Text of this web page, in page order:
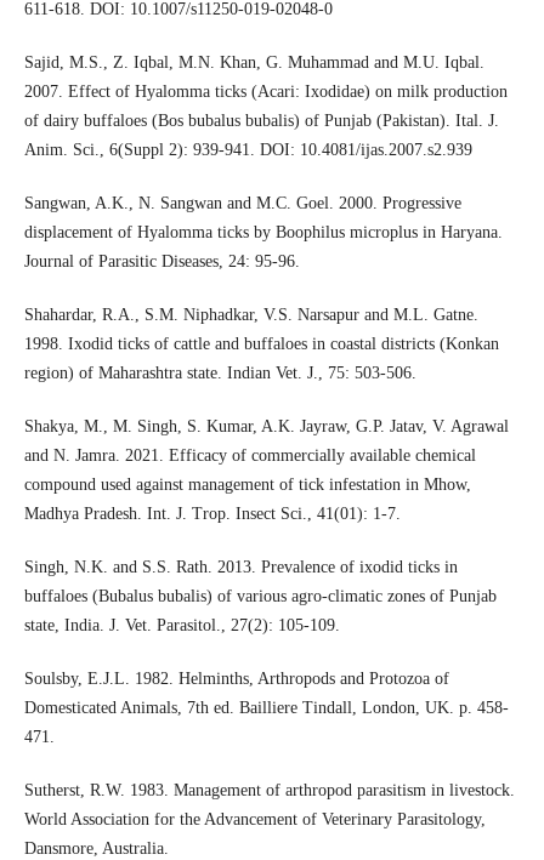
611-618. DOI: 10.1007/s11250-019-02048-0
Sajid, M.S., Z. Iqbal, M.N. Khan, G. Muhammad and M.U. Iqbal.
2007. Effect of Hyalomma ticks (Acari: Ixodidae) on milk production
of dairy buffaloes (Bos bubalus bubalis) of Punjab (Pakistan). Ital. J.
Anim. Sci., 6(Suppl 2): 939-941. DOI: 10.4081/ijas.2007.s2.939
Sangwan, A.K., N. Sangwan and M.C. Goel. 2000. Progressive
displacement of Hyalomma ticks by Boophilus microplus in Haryana.
Journal of Parasitic Diseases, 24: 95-96.
Shahardar, R.A., S.M. Niphadkar, V.S. Narsapur and M.L. Gatne.
1998. Ixodid ticks of cattle and buffaloes in coastal districts (Konkan
region) of Maharashtra state. Indian Vet. J., 75: 503-506.
Shakya, M., M. Singh, S. Kumar, A.K. Jayraw, G.P. Jatav, V. Agrawal
and N. Jamra. 2021. Efficacy of commercially available chemical
compound used against management of tick infestation in Mhow,
Madhya Pradesh. Int. J. Trop. Insect Sci., 41(01): 1-7.
Singh, N.K. and S.S. Rath. 2013. Prevalence of ixodid ticks in
buffaloes (Bubalus bubalis) of various agro-climatic zones of Punjab
state, India. J. Vet. Parasitol., 27(2): 105-109.
Soulsby, E.J.L. 1982. Helminths, Arthropods and Protozoa of
Domesticated Animals, 7th ed. Bailliere Tindall, London, UK. p. 458-
471.
Sutherst, R.W. 1983. Management of arthropod parasitism in livestock.
World Association for the Advancement of Veterinary Parasitology,
Dansmore, Australia.